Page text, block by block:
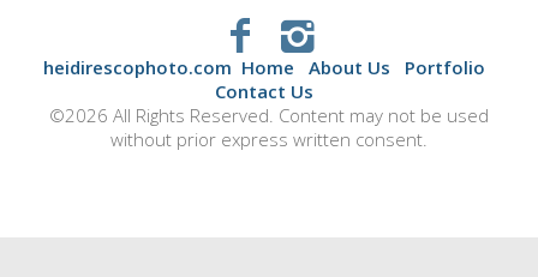
heidirescophoto.com Home About Us
Portfolio
Contact Us
©2026 All Rights Reserved. Content may not be used
without prior express written consent.